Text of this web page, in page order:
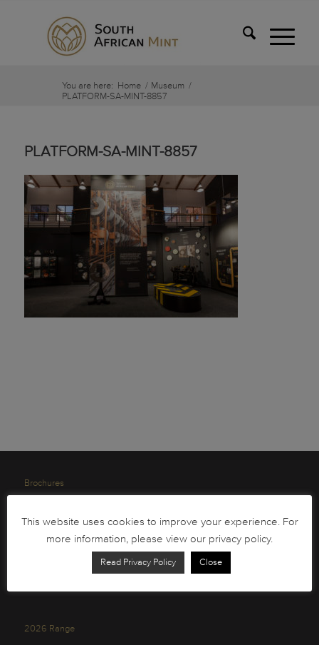
You are here: Home / Museum /
PLATFORM-SA-MINT-8857
PLATFORM-SA-MINT-8857
Brochures
Order Form
Health and Safety
2026 Range
This website uses cookies to improve your experience. For
more information, please view our privacy policy.
Read Privacy Policy Close